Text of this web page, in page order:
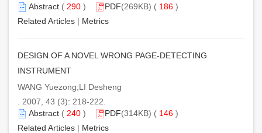
Abstract ( 290 ) PDF(269KB) ( 186 )
Related Articles | Metrics
DESIGN OF A NOVEL WRONG PAGE-DETECTING
INSTRUMENT
WANG Yuezong;LI Desheng
. 2007, 43 (3): 218-222.
Abstract ( 240 ) PDF(314KB) ( 146 )
Related Articles | Metrics